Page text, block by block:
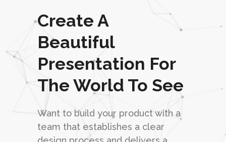
Create A
Beautiful
Presentation For
The World To See
Want to build your product with a
team that establishes a clear